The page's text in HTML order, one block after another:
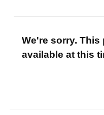
We're sorry.
available at this